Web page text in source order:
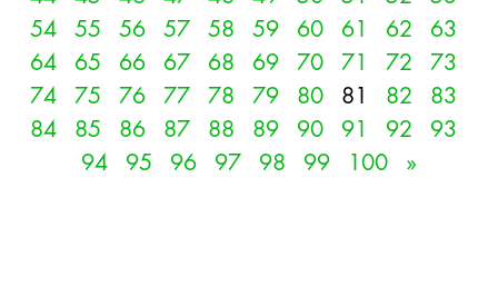
54
55 56 57 58 59 60 61 62
63
64
65 66 67 68 69 70 71 72
73
74
75 76 77 78 79 80 81 82
83
84
85 86 87 88 89 90 91 92
93
94
95 96 97 98 99 100 »